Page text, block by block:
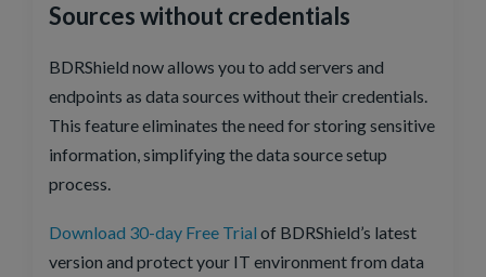
Sources without credentials
BDRShield now allows you to add servers and
endpoints as data sources without their credentials.
This feature eliminates the need for storing sensitive
information, simplifying the data source setup
process.
Download 30-day Free Trial of BDRShield’s latest
version and protect your IT environment from data